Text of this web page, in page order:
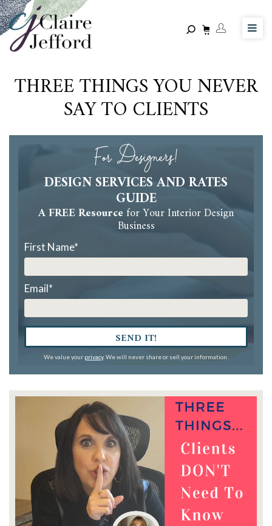
Skip
to
main
content
THREE THINGS YOU NEVER
SAY TO CLIENTS
For Designers!
DESIGN SERVICES AND RATES
GUIDE
A FREE Resource for Your Interior Design
Business
First Name*
Email*
SEND IT!
We value your privacy. We will never share or sell your information.